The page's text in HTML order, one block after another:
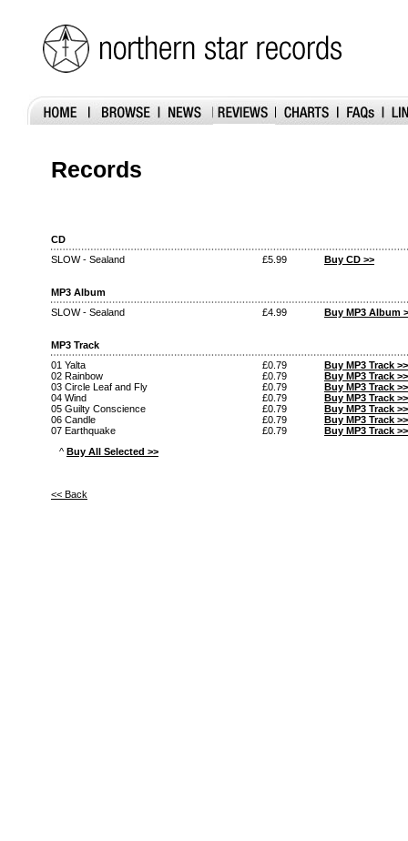
Records
CD
SLOW - Sealand
£5.99 Buy CD >>
MP3 Album
SLOW - Sealand
£4.99 Buy MP3 Album
MP3 Track
01 Yalta
£0.79
Buy MP3 Track >>
02 Rainbow
£0.79
Buy MP3 Track >>
03 Circle Leaf and Fly
£0.79
Buy MP3 Track >>
04 Wind
£0.79
Buy MP3 Track >>
05 Guilty Conscience
£0.79
Buy MP3 Track >>
06 Candle
£0.79
Buy MP3 Track >>
07 Earthquake
£0.79
Buy MP3 Track >>
^ Buy All Selected >>
<< Back